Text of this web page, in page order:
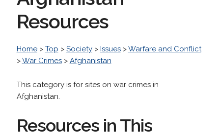
Resources
Home> Top > Society> Issues>Warfare and Conflict
>War Crimes> Afghanistan
This category is for sites on war crimes in
Afghanistan.
Resources in This